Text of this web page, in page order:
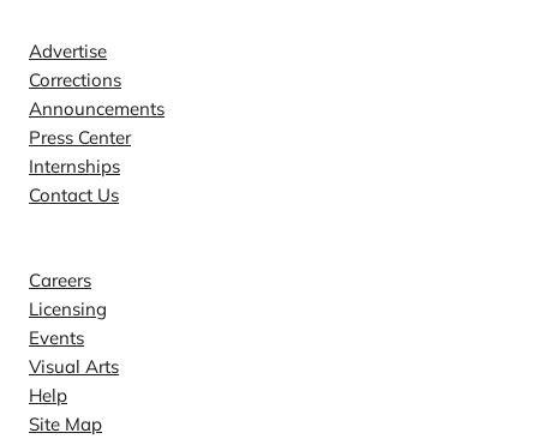
Advertise
Corrections
Announcements
Press Center
Internships
Contact Us
Careers
Licensing
Events
Visual Arts
Help
Site Map